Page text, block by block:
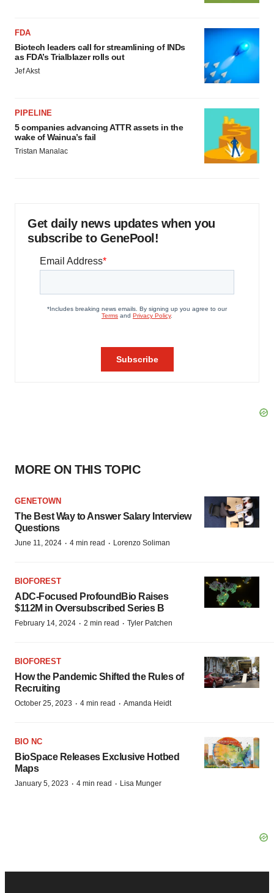
FDA
Biotech leaders call for streamlining of INDs
as FDA’s Trialblazer rolls out
Jef Akst
PIPELINE
5 companies advancing ATTR assets in the
wake of Wainua’s fail
Tristan Manalac
Get daily news updates when you
subscribe to GenePool!
MORE ON THIS TOPIC
GENETOWN
The Best Way to Answer Salary Interview
Questions
June 11, 2024 · 4 min read · Lorenzo Soliman
BIOFOREST
ADC-Focused ProfoundBio Raises
$112M in Oversubscribed Series B
February 14, 2024 · 2 min read · Tyler Patchen
BIOFOREST
How the Pandemic Shifted the Rules of
Recruiting
October 25, 2023 · 4 min read · Amanda Heidt
BIO NC
BioSpace Releases Exclusive Hotbed
Maps
January 5, 2023 · 4 min read · Lisa Munger